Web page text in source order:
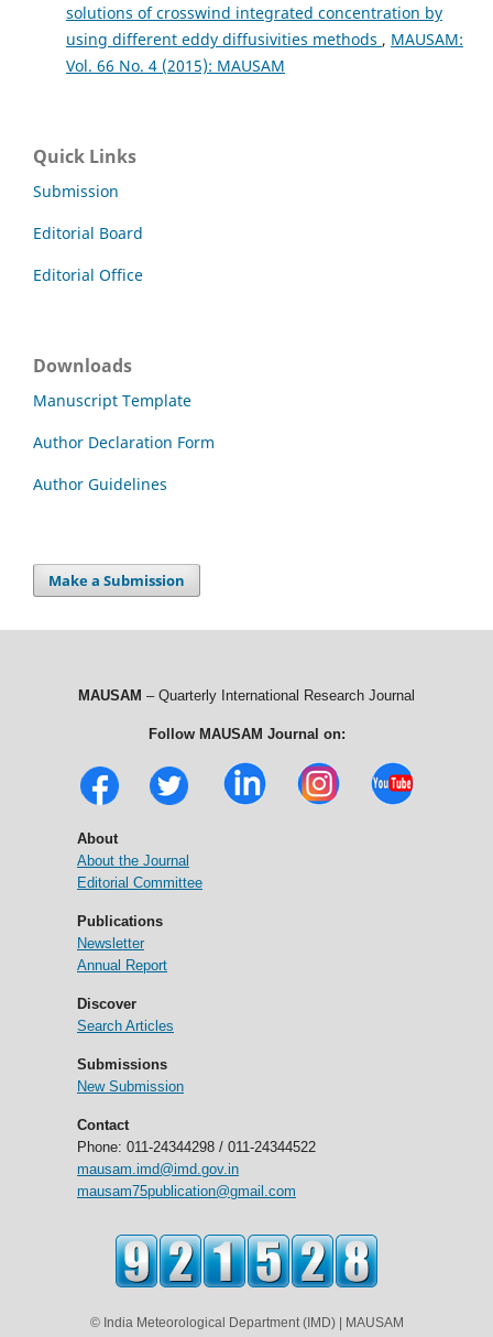
solutions of crosswind integrated concentration by
using different eddy diffusivities methods , MAUSAM:
Vol. 66 No. 4 (2015): MAUSAM
Quick Links
Submission
Editorial Board
Editorial Office
Downloads
Manuscript Template
Author Declaration Form
Author Guidelines
Make a Submission
MAUSAM – Quarterly International Research Journal
Follow MAUSAM Journal on:
About
About the Journal
Editorial Committee
Publications
Newsletter
Annual Report
Discover
Search Articles
Submissions
New Submission
Contact
Phone: 011-24344298 / 011-24344522
mausam.imd@imd.gov.in
mausam75publication@gmail.com
© India Meteorological Department (IMD) | MAUSAM